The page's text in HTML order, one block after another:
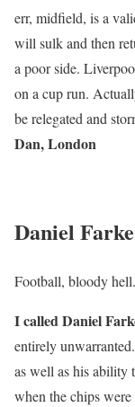
err, midfield, is a
will sulk and then
a poor side.
on a cup run.
be relegated and
Dan, London
Daniel
Football, bloody hell.
I called Daniel
entirely
as well as his ability
when the chips